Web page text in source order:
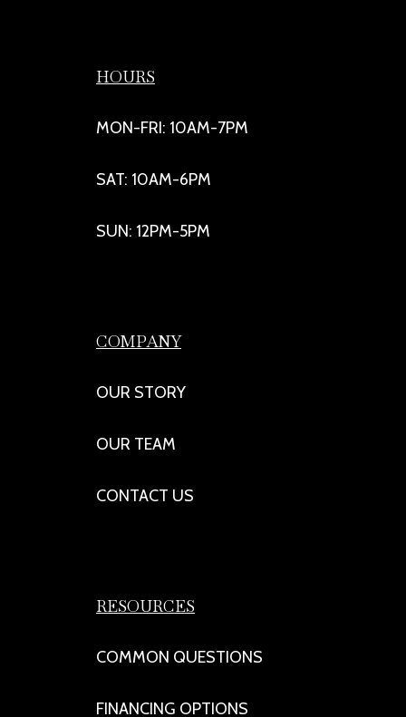
HOURS
MON-FRI: 10AM-7PM
SAT: 10AM-6PM
SUN: 12PM-5PM
COMPANY
OUR STORY
OUR TEAM
CONTACT US
RESOURCES
COMMON QUESTIONS
FINANCING OPTIONS